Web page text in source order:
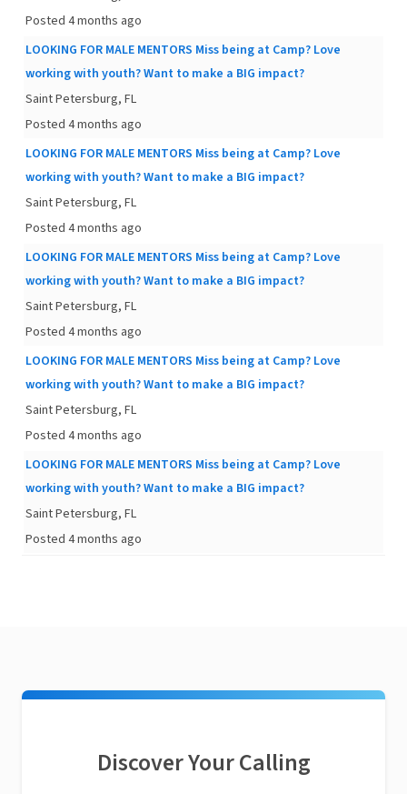
Posted 4 months ago
LOOKING FOR MALE MENTORS Miss being at Camp? Love
working with youth? Want to make a BIG impact?
Saint Petersburg, FL
Posted 4 months ago
LOOKING FOR MALE MENTORS Miss being at Camp? Love
working with youth? Want to make a BIG impact?
Saint Petersburg, FL
Posted 4 months ago
LOOKING FOR MALE MENTORS Miss being at Camp? Love
working with youth? Want to make a BIG impact?
Saint Petersburg, FL
Posted 4 months ago
LOOKING FOR MALE MENTORS Miss being at Camp? Love
working with youth? Want to make a BIG impact?
Saint Petersburg, FL
Posted 4 months ago
LOOKING FOR MALE MENTORS Miss being at Camp? Love
working with youth? Want to make a BIG impact?
Saint Petersburg, FL
Posted 4 months ago
Discover Your Calling